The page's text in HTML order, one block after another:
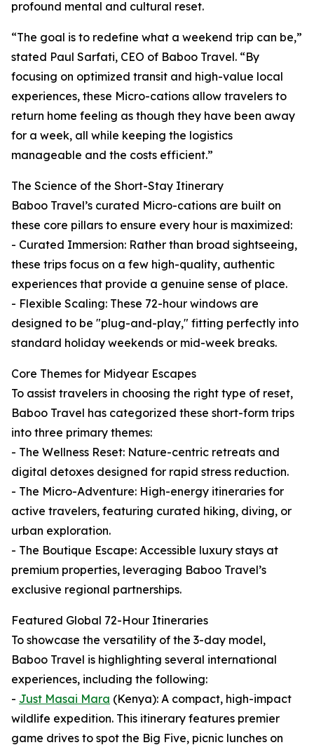
profound mental and cultural reset.
“The goal is to redefine what a weekend trip can be,”
stated Paul Sarfati, CEO of Baboo Travel. “By
focusing on optimized transit and high-value local
experiences, these Micro-cations allow travelers to
return home feeling as though they have been away
for a week, all while keeping the logistics
manageable and the costs efficient.”
The Science of the Short-Stay Itinerary
Baboo Travel’s curated Micro-cations are built on
these core pillars to ensure every hour is maximized:
- Curated Immersion: Rather than broad sightseeing,
these trips focus on a few high-quality, authentic
experiences that provide a genuine sense of place.
- Flexible Scaling: These 72-hour windows are
designed to be "plug-and-play," fitting perfectly into
standard holiday weekends or mid-week breaks.
Core Themes for Midyear Escapes
To assist travelers in choosing the right type of reset,
Baboo Travel has categorized these short-form trips
into three primary themes:
- The Wellness Reset: Nature-centric retreats and
digital detoxes designed for rapid stress reduction.
- The Micro-Adventure: High-energy itineraries for
active travelers, featuring curated hiking, diving, or
urban exploration.
- The Boutique Escape: Accessible luxury stays at
premium properties, leveraging Baboo Travel’s
exclusive regional partnerships.
Featured Global 72-Hour Itineraries
To showcase the versatility of the 3-day model,
Baboo Travel is highlighting several international
experiences, including the following:
- Just Masai Mara (Kenya): A compact, high-impact
wildlife expedition. This itinerary features premier
game drives to spot the Big Five, picnic lunches on